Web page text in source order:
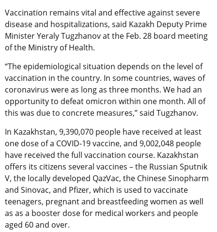
Vaccination remains vital and effective against severe
disease and hospitalizations, said Kazakh Deputy Prime
Minister Yeraly Tugzhanov at the Feb. 28 board meeting
of the Ministry of Health.
“The epidemiological situation depends on the level of
vaccination in the country. In some countries, waves of
coronavirus were as long as three months. We had an
opportunity to defeat omicron within one month. All of
this was due to concrete measures,” said Tugzhanov.
In Kazakhstan, 9,390,070 people have received at least
one dose of a COVID-19 vaccine, and 9,002,048 people
have received the full vaccination course. Kazakhstan
offers its citizens several vaccines – the Russian Sputnik
V, the locally developed QazVac, the Chinese Sinopharm
and Sinovac, and Pfizer, which is used to vaccinate
teenagers, pregnant and breastfeeding women as well
as as a booster dose for medical workers and people
aged 60 and over.